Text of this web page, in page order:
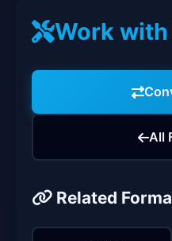
Work with
All
Related